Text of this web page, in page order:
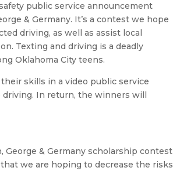
public service announcement
& Germany. It’s a contest we hope
driving, as well as assist local
Texting and driving is a deadly
Oklahoma City teens.
skills in a video public service
In return, the winners will
& Germany scholarship contest
we are hoping to decrease the risks